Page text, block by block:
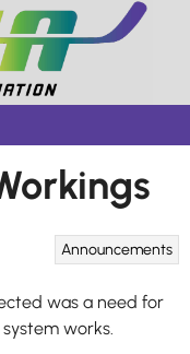
Announcements
was a need for
works.